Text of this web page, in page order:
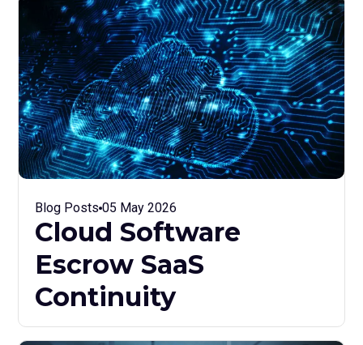
Blog Posts 05 May 2026
Cloud Software
Escrow SaaS
Continuity